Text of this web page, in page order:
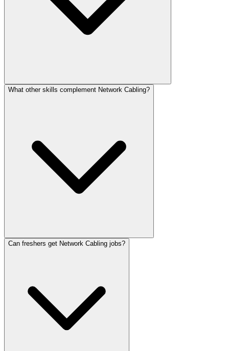
What other skills complement Network Cabling?
Can freshers get Network Cabling jobs?